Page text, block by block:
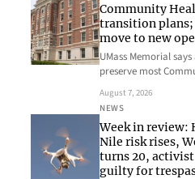
Community
transition plans;
move to new
UMass Memorial
preserve most
August 7, 2026
NEWS
Week in review:
Nile risk rises,
turns 20,
guilty for